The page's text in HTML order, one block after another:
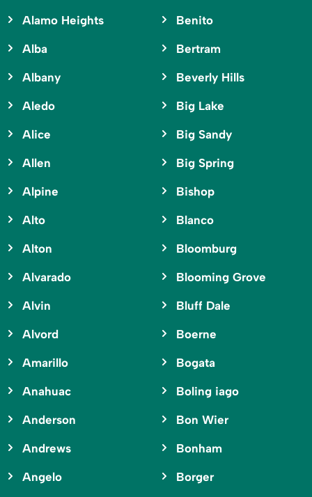
Alamo Heights
Alba
Albany
Aledo
Alice
Allen
Alpine
Alto
Alton
Alvarado
Alvin
Alvord
Amarillo
Anahuac
Anderson
Andrews
Angelo
Benito
Bertram
Beverly Hills
Big Lake
Big Sandy
Big Spring
Bishop
Blanco
Bloomburg
Blooming Grove
Bluff Dale
Boerne
Bogata
Boling iago
Bon Wier
Bonham
Borger